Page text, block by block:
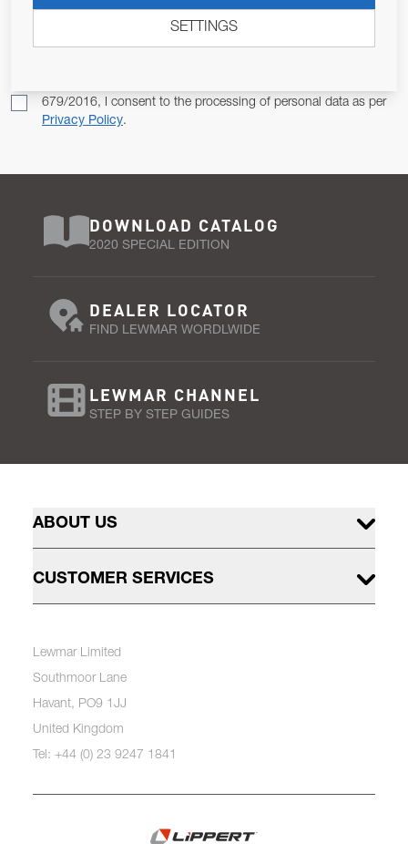
679/2016, I consent to the processing of personal data as per
Privacy Policy.
DOWNLOAD CATALOG
2020 SPECIAL EDITION
DEALER LOCATOR
FIND LEWMAR WORDLWIDE
LEWMAR CHANNEL
STEP BY STEP GUIDES
ABOUT US
CUSTOMER SERVICES
Lewmar Limited
Southmoor Lane
Havant, PO9 1JJ
United Kingdom
Tel: +44 (0) 23 9247 1841
SETTINGS